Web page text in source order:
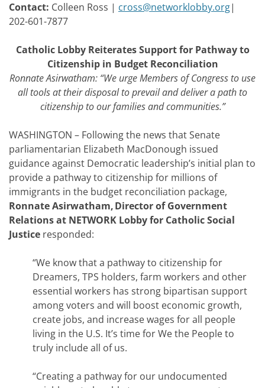
Contact: Colleen Ross | cross@networklobby.org|
202-601-7877
Catholic Lobby Reiterates Support for Pathway to
Citizenship in Budget Reconciliation
Ronnate Asirwatham: “We urge Members of Congress to use
all tools at their disposal to prevail and deliver a path to
citizenship to our families and communities.”
WASHINGTON – Following the news that Senate
parliamentarian Elizabeth MacDonough issued
guidance against Democratic leadership’s initial plan to
provide a pathway to citizenship for millions of
immigrants in the budget reconciliation package,
Ronnate Asirwatham, Director of Government
Relations at NETWORK Lobby for Catholic Social
Justice responded:
“We know that a pathway to citizenship for
Dreamers, TPS holders, farm workers and other
essential workers has strong bipartisan support
among voters and will boost economic growth,
create jobs, and increase wages for all people
living in the U.S. It’s time for We the People to
truly include all of us.
“Creating a pathway for our undocumented